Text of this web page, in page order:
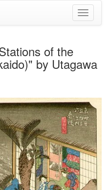
Toggle
of the
by Utagawa